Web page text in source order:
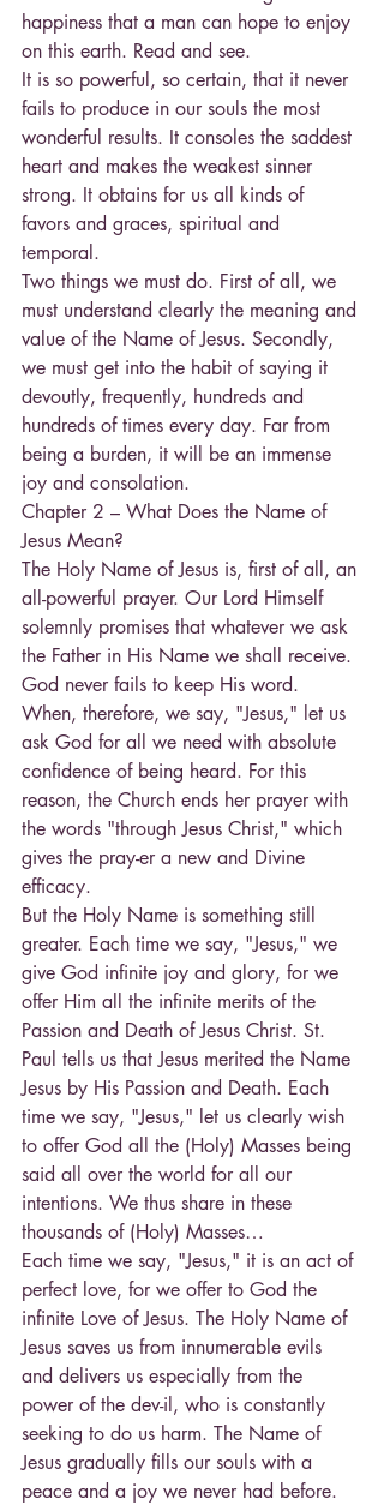
happiness that a man can hope to enjoy
on this earth. Read and see.
It is so powerful, so certain, that it never
fails to produce in our souls the most
wonderful results. It consoles the saddest
heart and makes the weakest sinner
strong. It obtains for us all kinds of
favors and graces, spiritual and
temporal.
Two things we must do. First of all, we
must understand clearly the meaning and
value of the Name of Jesus. Secondly,
we must get into the habit of saying it
devoutly, frequently, hundreds and
hundreds of times every day. Far from
being a burden, it will be an immense
joy and consolation.
Chapter 2 – What Does the Name of
Jesus Mean?
The Holy Name of Jesus is, first of all, an
all-powerful prayer. Our Lord Himself
solemnly promises that whatever we ask
the Father in His Name we shall receive.
God never fails to keep His word.
When, therefore, we say, "Jesus," let us
ask God for all we need with absolute
confidence of being heard. For this
reason, the Church ends her prayer with
the words "through Jesus Christ," which
gives the pray-er a new and Divine
efficacy.
But the Holy Name is something still
greater. Each time we say, "Jesus," we
give God infinite joy and glory, for we
offer Him all the infinite merits of the
Passion and Death of Jesus Christ. St.
Paul tells us that Jesus merited the Name
Jesus by His Passion and Death. Each
time we say, "Jesus," let us clearly wish
to offer God all the (Holy) Masses being
said all over the world for all our
intentions. We thus share in these
thousands of (Holy) Masses…
Each time we say, "Jesus," it is an act of
perfect love, for we offer to God the
infinite Love of Jesus. The Holy Name of
Jesus saves us from innumerable evils
and delivers us especially from the
power of the dev-il, who is constantly
seeking to do us harm. The Name of
Jesus gradually fills our souls with a
peace and a joy we never had before.